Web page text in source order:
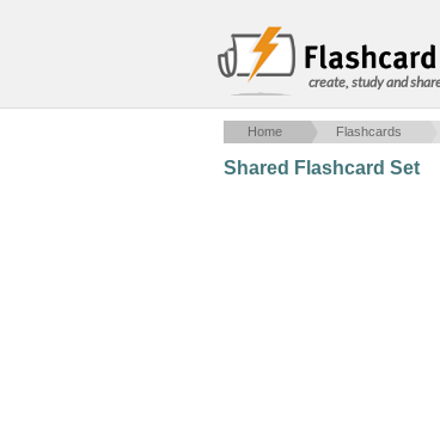
create, study and
Home Flashcards
Shared Flashcard Set